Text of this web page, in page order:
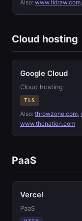
Also: www.tldraw.com,
Cloud hosting
Google Cloud
Cloud hosting
TLS
Also: throwzone.com,
www.thenation.com
PaaS
Vercel
PaaS